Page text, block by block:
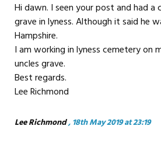
Hi dawn. I seen your post and had
grave in lyness. Although it said he
Hampshire.
I am working in lyness cemetery on
uncles grave.
Best regards.
Lee Richmond
Lee Richmond, 18th May 2019 at 23:19